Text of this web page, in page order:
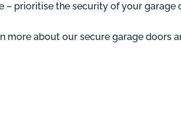
– prioritise the security of your garage
more about our secure garage doors